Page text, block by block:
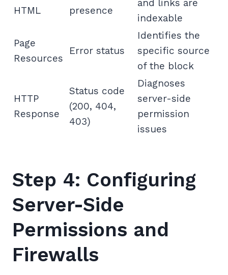
HTML
presence
and links are
indexable
Page
Resources
Error status
Identifies the
specific source
of the block
HTTP
Response
Status code
(200, 404,
403)
Diagnoses
server-side
permission
issues
Step 4: Configuring
Server-Side
Permissions and
Firewalls